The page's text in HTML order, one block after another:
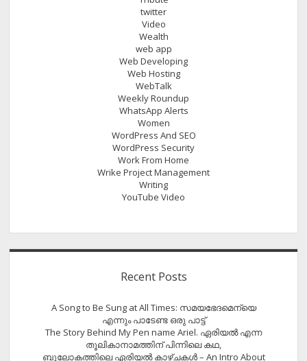
twitter
Video
Wealth
web app
Web Developing
Web Hosting
WebTalk
Weekly Roundup
WhatsApp Alerts
Women
WordPress And SEO
WordPress Security
Work From Home
Wrike Project Management
Writing
YouTube Video
Recent Posts
A Song to Be Sung at All Times: സമയഭേദമെന്യെ
എന്നും പാടേണ്ട ഒരു പാട്ട്
The Story Behind My Pen name Ariel. ഏരിയൽ എന്ന
തൂലികാനാമത്തിന് പിന്നിലെ കഥ,
ബൂലോകത്തിലെ ഏരിയല്‍ കാഴ്ചകള്‍ – An Intro About